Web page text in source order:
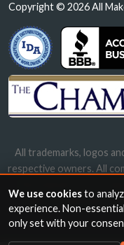
Copyright © 2026 All
All trademarks, logos
respective owners. All
names, trademarks
We use cookiesto
experience. Non-
only set with your